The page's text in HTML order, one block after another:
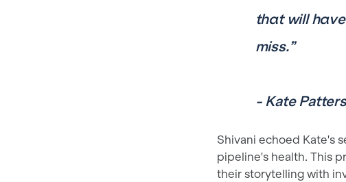
that will
miss.”
- Kate
Shivani echoed Kate's
pipeline's health. This
their storytelling with